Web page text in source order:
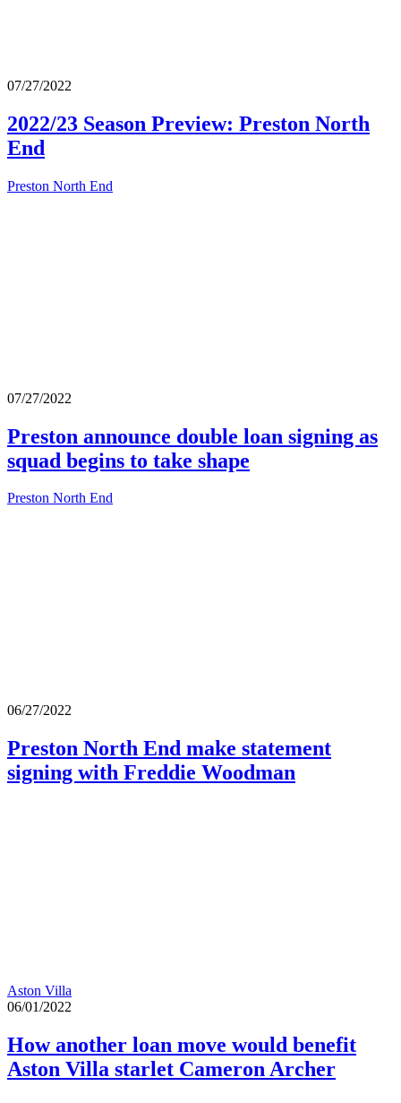
07/27/2022
2022/23 Season Preview: Preston North
End
Preston North End
07/27/2022
Preston announce double loan signing as
squad begins to take shape
Preston North End
06/27/2022
Preston North End make statement
signing with Freddie Woodman
Aston Villa
06/01/2022
How another loan move would benefit
Aston Villa starlet Cameron Archer